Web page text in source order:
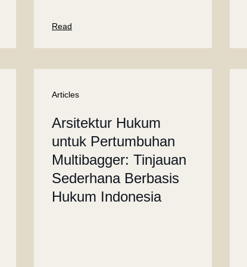
Read
Articles
Arsitektur Hukum
untuk Pertumbuhan
Multibagger: Tinjauan
Sederhana Berbasis
Hukum Indonesia